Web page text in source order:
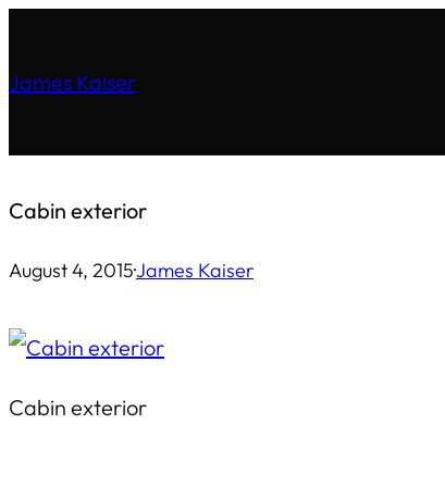
content
James Kaiser
Cabin exterior
August 4, 2015·James Kaiser
Cabin exterior